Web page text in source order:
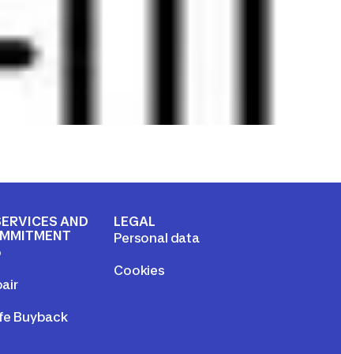
AND
Buyback
LEGAL
Personal data
Cookies